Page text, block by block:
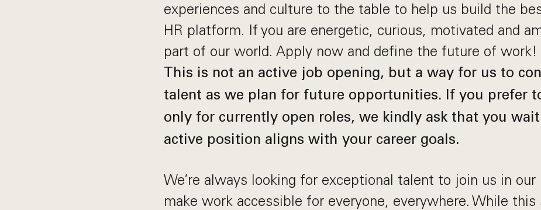
experiences and culture to the table to help us build the
HR platform. If you are energetic, curious, motivated and
part of our world. Apply now and define the future of work!
This is not an active job opening, but a way for us to
talent as we plan for future opportunities. If you prefer
only for currently open roles, we kindly ask that you
active position aligns with your career goals.
We’re always looking for exceptional talent to join us in
make work accessible for everyone, everywhere. While